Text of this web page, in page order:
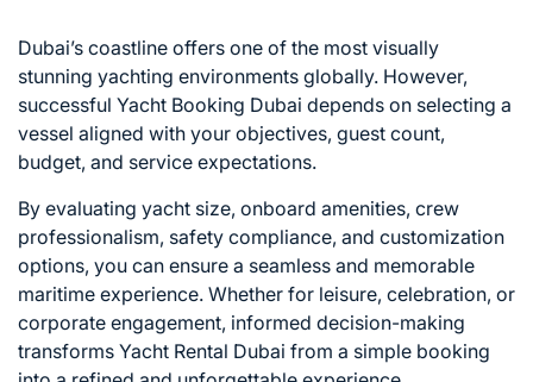
Dubai’s coastline offers one of the most visually
stunning yachting environments globally. However,
successful Yacht Booking Dubai depends on selecting a
vessel aligned with your objectives, guest count,
budget, and service expectations.
By evaluating yacht size, onboard amenities, crew
professionalism, safety compliance, and customization
options, you can ensure a seamless and memorable
maritime experience. Whether for leisure, celebration, or
corporate engagement, informed decision-making
transforms Yacht Rental Dubai from a simple booking